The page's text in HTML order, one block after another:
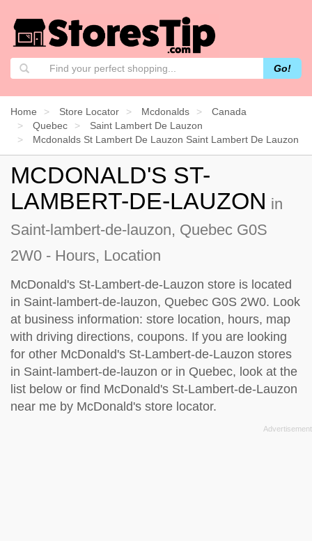
Go!
Home Store Locator Mcdonalds
Canada
Quebec
Saint Lambert De Lauzon
Mcdonalds St Lambert De Lauzon Saint Lambert De Lauzon
MCDONALD'S ST-
LAMBERT-DE-LAUZON in
Saint-lambert-de-lauzon, Quebec G0S
2W0 - Hours, Location
McDonald's St-Lambert-de-Lauzon store is located
in Saint-lambert-de-lauzon, Quebec G0S 2W0. Look
at business information: store location, hours, map
with driving directions, coupons. If you are looking
for other McDonald's St-Lambert-de-Lauzon stores
in Saint-lambert-de-lauzon or in Quebec, look at the
list below or find McDonald's St-Lambert-de-Lauzon
near me by McDonald's store locator.